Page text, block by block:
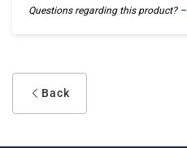
Questions regarding this product? –
Back